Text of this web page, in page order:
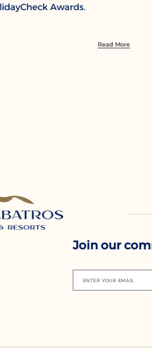
Awards.
Read More
Join our
ENTER YOUR EMAIL